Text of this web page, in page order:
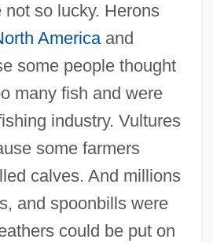
not so lucky. Herons
Americaand
some people thought
many fish and were
industry. Vultures
some farmers
calves. And millions
and spoonbills were
could be put on